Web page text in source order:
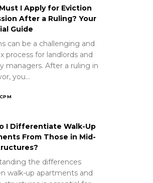
I Apply for Eviction
After a Ruling? Your
Guide
can be a challenging and
process for landlords and
managers. After a ruling in
you…
I Differentiate Walk-Up
From Those in Mid-
the differences
walk-up apartments and